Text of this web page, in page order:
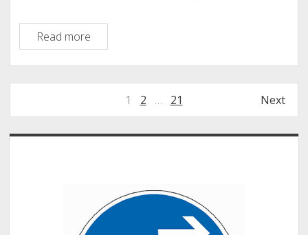
Read moreA.1
–
Mentimeter
Interactive
Presentation
Software
pagination
1 2 … 21 Next
Sidebar